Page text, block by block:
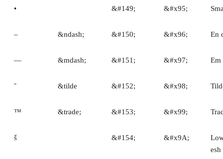
• &#149; &#x95;
– &ndash; &#150; &#x96; En
— &mdash; &#151; &#x97; Em
˜ &tilde &#152; &#x98;
™ &trade; &#153; &#x99;
š &#154; &#x9A;
esh